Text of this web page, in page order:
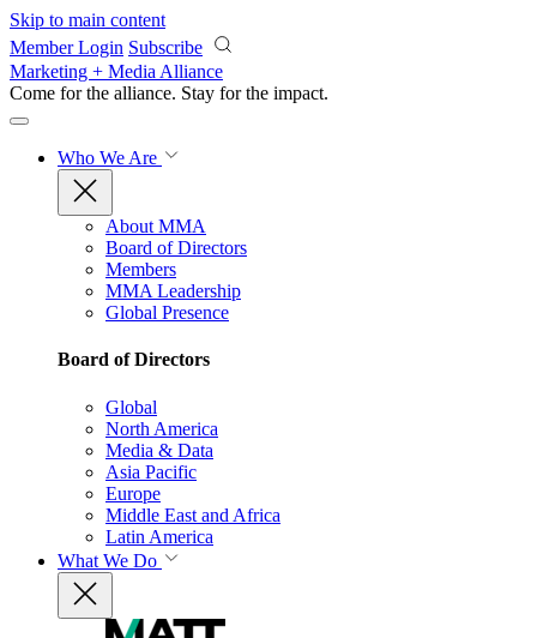
Skip to main content
Member Login Subscribe
Marketing + Media Alliance
Come for the alliance. Stay for the impact.
Who We Are
About MMA
Board of Directors
Members
MMA Leadership
Global Presence
Board of Directors
Global
North America
Media & Data
Asia Pacific
Europe
Middle East and Africa
Latin America
What We Do